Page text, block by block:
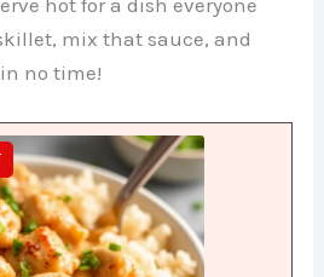
hot for a dish everyone
mix that sauce, and
no time!